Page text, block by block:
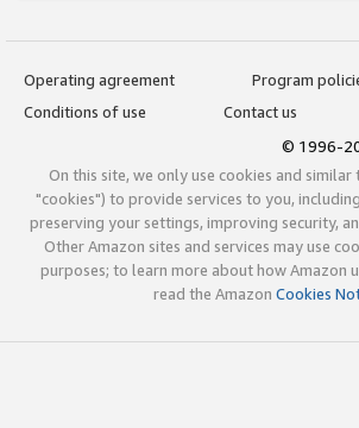
Operating agreement
Program
Conditions of use
Contact us
© 1996-
On this site, we only use cookies and
"cookies") to provide services to you,
preserving your settings, improving security,
Other Amazon sites and services may use
purposes; to learn more about how Amazon
read the Amazon Cookies